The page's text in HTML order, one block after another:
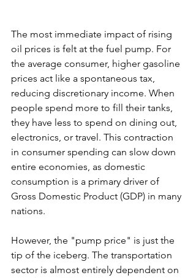
The most immediate impact of rising
oil prices is felt at the fuel pump. For
the average consumer, higher gasoline
prices act like a spontaneous tax,
reducing discretionary income. When
people spend more to fill their tanks,
they have less to spend on dining out,
electronics, or travel. This contraction
in consumer spending can slow down
entire economies, as domestic
consumption is a primary driver of
Gross Domestic Product (GDP) in many
nations.
However, the "pump price" is just the
tip of the iceberg. The transportation
sector is almost entirely dependent on